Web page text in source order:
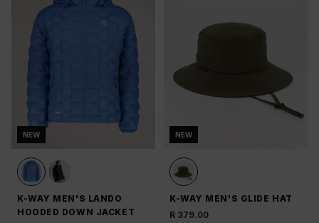
NEW
K-WAY MEN'S LANDO
HOODED DOWN JACKET
NEW
K-WAY MEN'S GLIDE HAT
R 379.00